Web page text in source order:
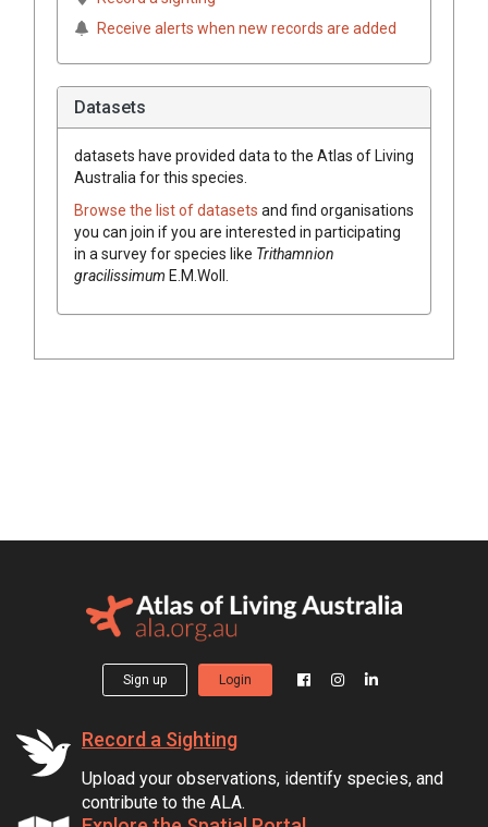
Receive alerts when new records are added
Datasets
datasets have provided data to the Atlas of Living
Australia for this species.
Browse the list of datasets and find organisations
you can join if you are interested in participating
in a survey for species like Trithamnion
gracilissimum E.M.Woll.
Sign up Login
Record a Sighting
Upload your observations, identify species, and
contribute to the ALA.